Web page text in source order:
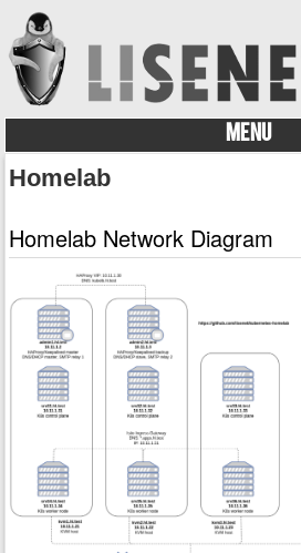
MENU
Skip to content
Homelab
Homelab Network Diagram